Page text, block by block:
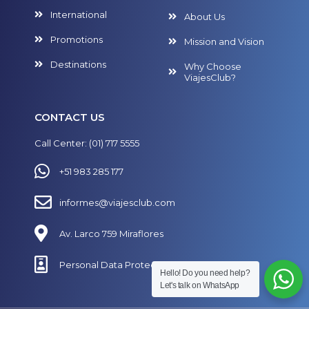
International
Promotions
Destinations
About Us
Mission and Vision
Why Choose
ViajesClub?
CONTACT US
Call Center: (01) 717 5555
+51 983 285 177
informes@viajesclub.com
Av. Larco 759 Miraflores
Personal Data Protection Policy
Hello! Do you need help?
Let's talk on WhatsApp